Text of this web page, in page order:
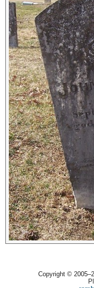
Copyright ©